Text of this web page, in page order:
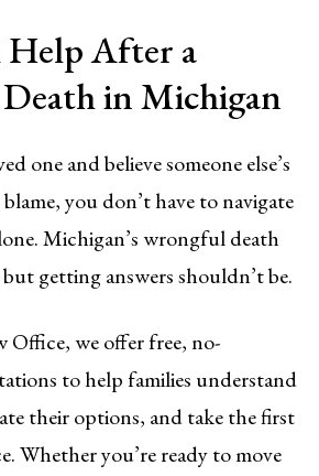
Help After a
in Michigan
one and believe someone else’s
you don’t have to navigate
Michigan’s wrongful death
getting answers shouldn’t be.
we offer free, no-
to help families understand
their options, and take the first
Whether you’re ready to move